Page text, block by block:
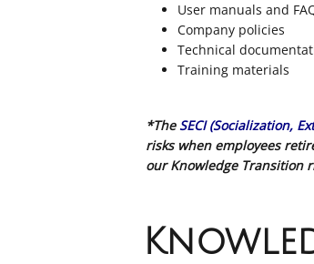
User manuals and
Company policies
Technical
Training materials
*TheSECI (Socialization,
risks when employees
our Knowledge Transition